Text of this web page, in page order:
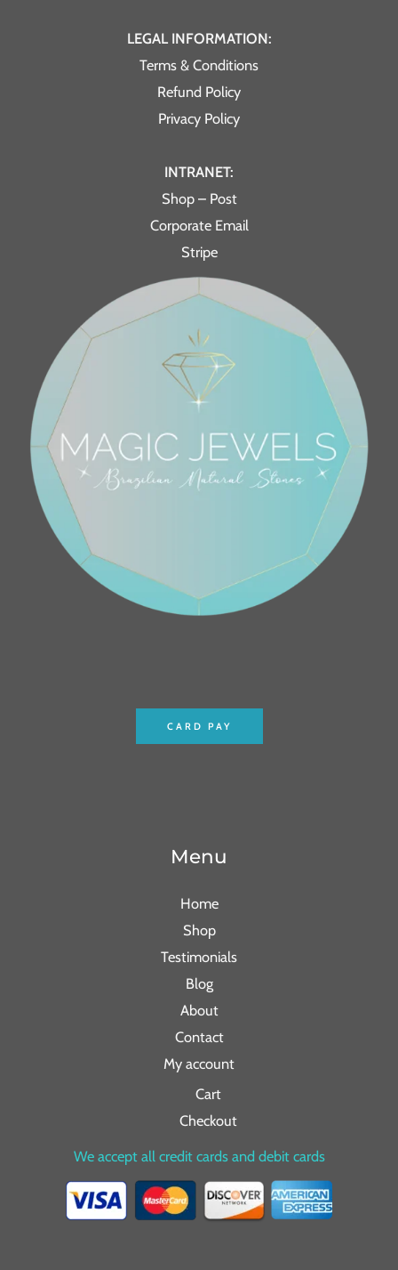
LEGAL INFORMATION:
Terms & Conditions
Refund Policy
Privacy Policy
INTRANET:
Shop – Post
Corporate Email
Stripe
CARD PAY
Menu
Home
Shop
Testimonials
Blog
About
Contact
My account
Cart
Checkout
We accept all credit cards and debit cards